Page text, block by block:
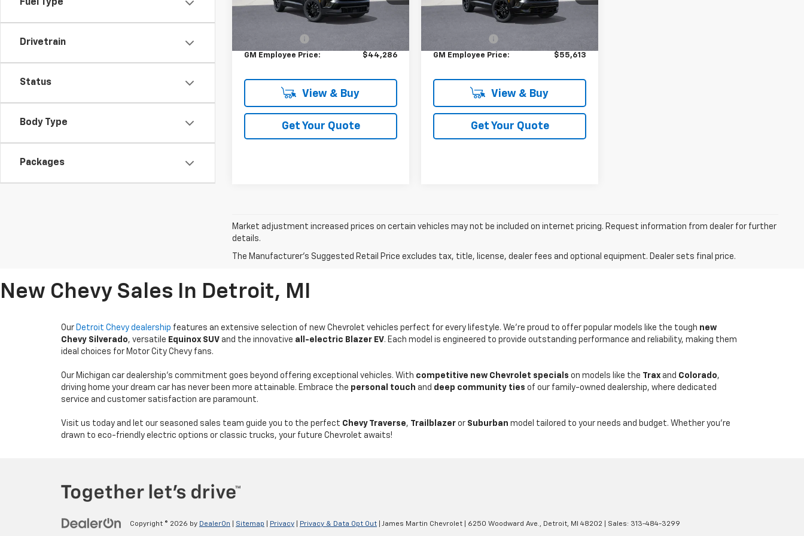
Fuel Type
Drivetrain
Status
Body Type
Packages
Ext.
Less
$47,730
GM Employee Price: $44,286
View & Buy
Get Your Quote
Ext.
Less
$59,990
GM Employee Price: $55,613
View & Buy
Get Your Quote
Market adjustment increased prices on certain vehicles may not be included on internet pricing. Request information from dealer for further
details.
The Manufacturer's Suggested Retail Price excludes tax, title, license, dealer fees and optional equipment. Dealer sets final price.
New Chevy Sales In Detroit, MI
Our Detroit Chevy dealership features an extensive selection of new Chevrolet vehicles perfect for every lifestyle. We're proud to offer popular models like the tough new
Chevy Silverado, versatile Equinox SUV and the innovative all-electric Blazer EV. Each model is engineered to provide outstanding performance and reliability, making them
ideal choices for Motor City Chevy fans.
Our Michigan car dealership's commitment goes beyond offering exceptional vehicles. With competitive new Chevrolet specials on models like the Trax and Colorado,
driving home your dream car has never been more attainable. Embrace the personal touch and deep community ties of our family-owned dealership, where dedicated
service and customer satisfaction are paramount.
Visit us today and let our seasoned sales team guide you to the perfect Chevy Traverse, Trailblazer or Suburban model tailored to your needs and budget. Whether you're
drawn to eco-friendly electric options or classic trucks, your future Chevrolet awaits!
Copyright © 2026 by DealerOn Sitemap Privacy Privacy & Data Opt Out | James Martin Chevrolet 6250 Woodward Ave., Detroit, MI 48202 | Sales: 313-484-3299